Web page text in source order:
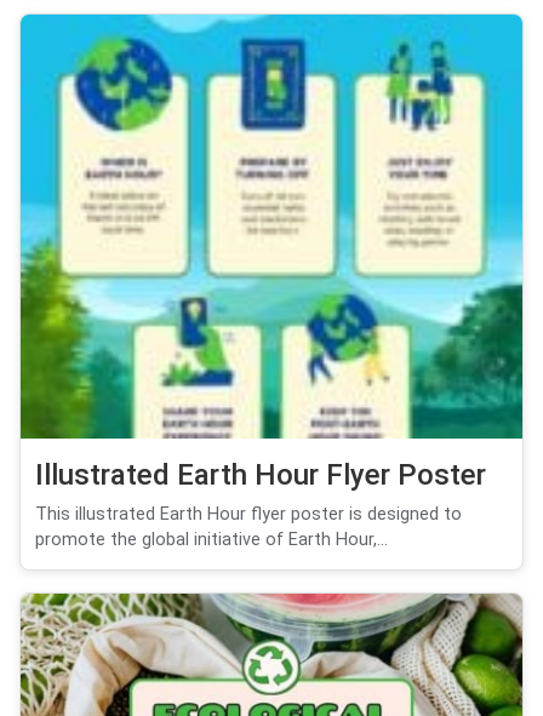
Illustrated Earth Hour Flyer Poster
This illustrated Earth Hour flyer poster is designed to
promote the global initiative of Earth Hour,...